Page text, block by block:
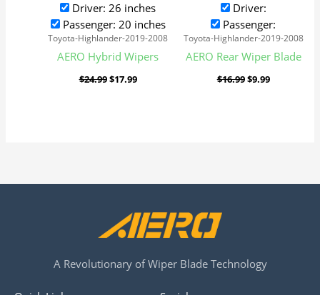
Driver: 26 inches
Passenger: 20 inches
Toyota-Highlander-2019-2008
AERO Hybrid Wipers
$24.99$17.99
Driver:
Passenger:
Toyota-Highlander-2019-2008
AERO Rear Wiper Blade
$16.99$9.99
A Revolutionary of Wiper Blade Technology